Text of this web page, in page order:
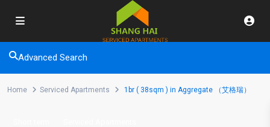
Advanced Search
Home Serviced Apartments 1br ( 38sqm ) in Aggregate （艾格瑞）